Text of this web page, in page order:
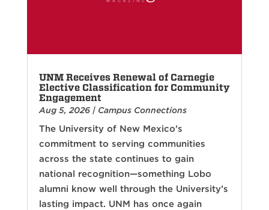
UNM Receives Renewal of Carnegie
Elective Classification for Community
Engagement
Aug 5, 2026| Campus Connections
The University of New Mexico’s
commitment to serving communities
across the state continues to gain
national recognition—something Lobo
alumni know well through the University’s
lasting impact. UNM has once again